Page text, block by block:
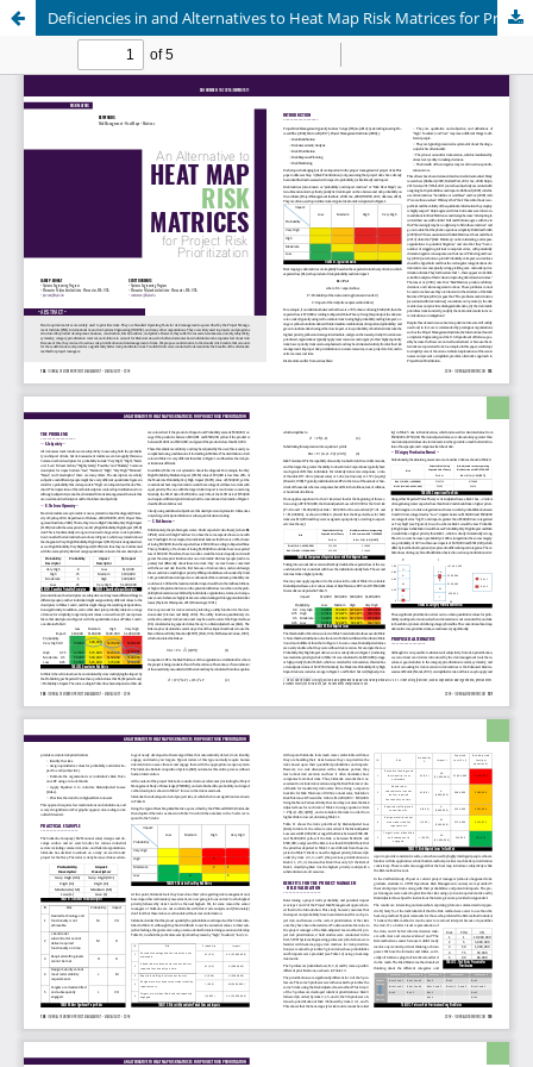
Deficiencies in and Alternatives to Heat Map Risk Matrices for Project Risk Prioritization